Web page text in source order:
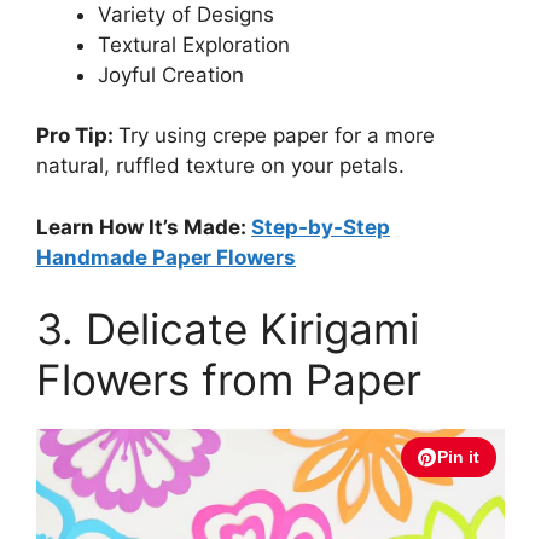
Variety of Designs
Textural Exploration
Joyful Creation
Pro Tip: Try using crepe paper for a more
natural, ruffled texture on your petals.
Learn How It’s Made: Step-by-Step
Handmade Paper Flowers
3. Delicate Kirigami
Flowers from Paper
Pin it